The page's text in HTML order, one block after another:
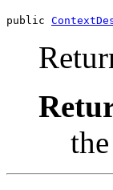
public